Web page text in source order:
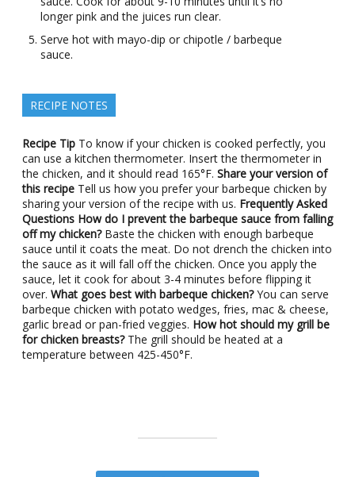
longer pink and the juices run clear.
Serve hot with mayo-dip or chipotle / barbeque
sauce.
RECIPE NOTES
Recipe TipTo know if your chicken is cooked perfectly, you
can use a kitchen thermometer. Insert the thermometer in
the chicken, and it should read 165°F. Share your version of
this recipeTell us how you prefer your barbeque chicken by
sharing your version of the recipe with us. Frequently Asked
Questions How do I prevent the barbeque sauce from falling
off my chicken?Baste the chicken with enough barbeque
sauce until it coats the meat. Do not drench the chicken into
the sauce as it will fall off the chicken. Once you apply the
sauce, let it cook for about 3-4 minutes before flipping it
over. What goes best with barbeque chicken?You can serve
barbeque chicken with potato wedges, fries, mac & cheese,
garlic bread or pan-fried veggies. How hot should my grill be
for chicken breasts?The grill should be heated at a
temperature between 425-450°F.